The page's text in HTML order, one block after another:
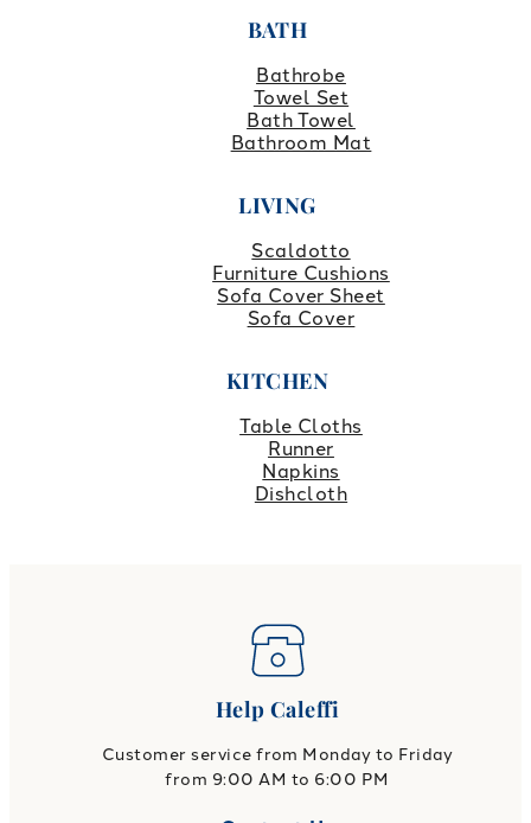
BATH
Bathrobe
Towel Set
Bath Towel
Bathroom Mat
LIVING
Scaldotto
Furniture Cushions
Sofa Cover Sheet
Sofa Cover
KITCHEN
Table Cloths
Runner
Napkins
Dishcloth
Help Caleffi
Customer service from Monday to Friday
from 9:00 AM to 6:00 PM